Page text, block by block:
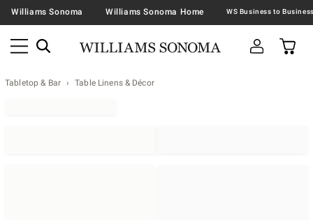
Williams Sonoma Williams Sonoma Home
Tabletop & Bar Table Linens & Décor